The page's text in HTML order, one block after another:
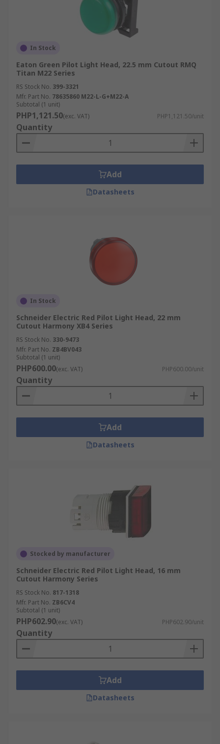
In Stock
Eaton Green Pilot Light Head, 22.5 mm Cutout RMQ
Titan M22 Series
RS Stock No. 399-3321
Mfr. Part No. 78635860 M22-L-G+M22-A
Subtotal (1 unit)
PHP1,121.50(exc. VAT) PHP1,121.50/unit
Quantity
Add
Datasheets
In Stock
Schneider Electric Red Pilot Light Head, 22 mm
Cutout Harmony XB4 Series
RS Stock No. 330-9473
Mfr. Part No. ZB4BV043
Subtotal (1 unit)
PHP600.00(exc. VAT) PHP600.00/unit
Quantity
Add
Datasheets
Stocked by manufacturer
Schneider Electric Red Pilot Light Head, 16 mm
Cutout Harmony Series
RS Stock No. 817-1318
Mfr. Part No. ZB6CV4
Subtotal (1 unit)
PHP602.90(exc. VAT) PHP602.90/unit
Quantity
Add
Datasheets